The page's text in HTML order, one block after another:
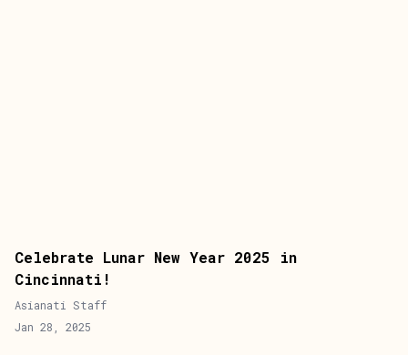
Celebrate Lunar New Year 2025 in
Cincinnati!
Asianati Staff
Jan 28, 2025